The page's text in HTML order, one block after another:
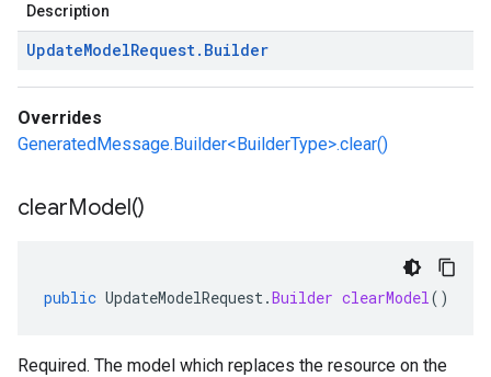
Description
UpdateModelRequest. Builder
Overrides
GeneratedMessage.Builder<BuilderType>.clear()
clearModel()
public UpdateModelRequest.Builder clearModel()
Required. The model which replaces the resource on the